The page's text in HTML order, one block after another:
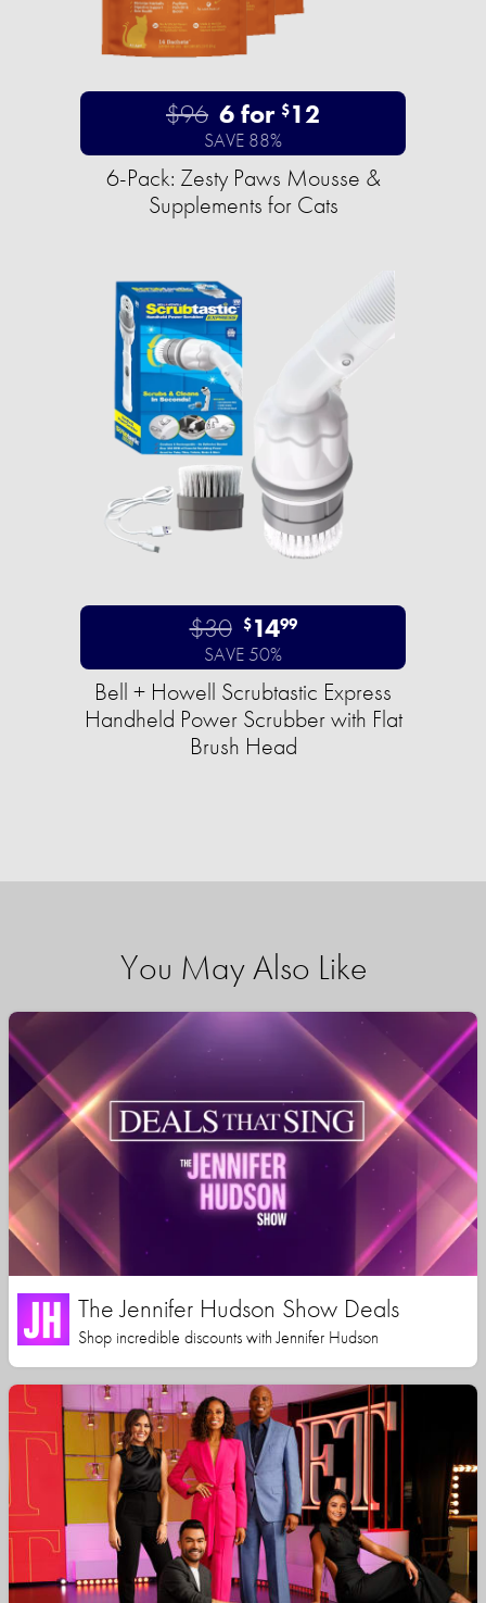
$96 6 for $12
SAVE 88%
6-Pack: Zesty Paws Mousse &
Supplements for Cats
$30 $1499
SAVE 50%
Bell + Howell Scrubtastic Express
Handheld Power Scrubber with Flat
Brush Head
You May Also Like
The Jennifer Hudson Show Deals
Shop incredible discounts with Jennifer Hudson